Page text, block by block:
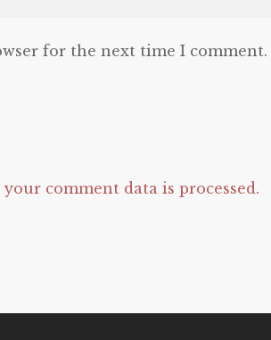
for the next time I comment.
comment data is processed.